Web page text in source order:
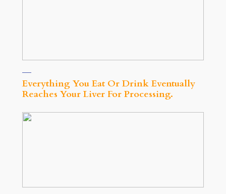
Everything You Eat Or Drink Eventually
Reaches Your Liver For Processing.